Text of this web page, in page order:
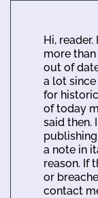
Hi,
more
out of
a lot
for
of today
said then.
a note in
reason. If
or
contact